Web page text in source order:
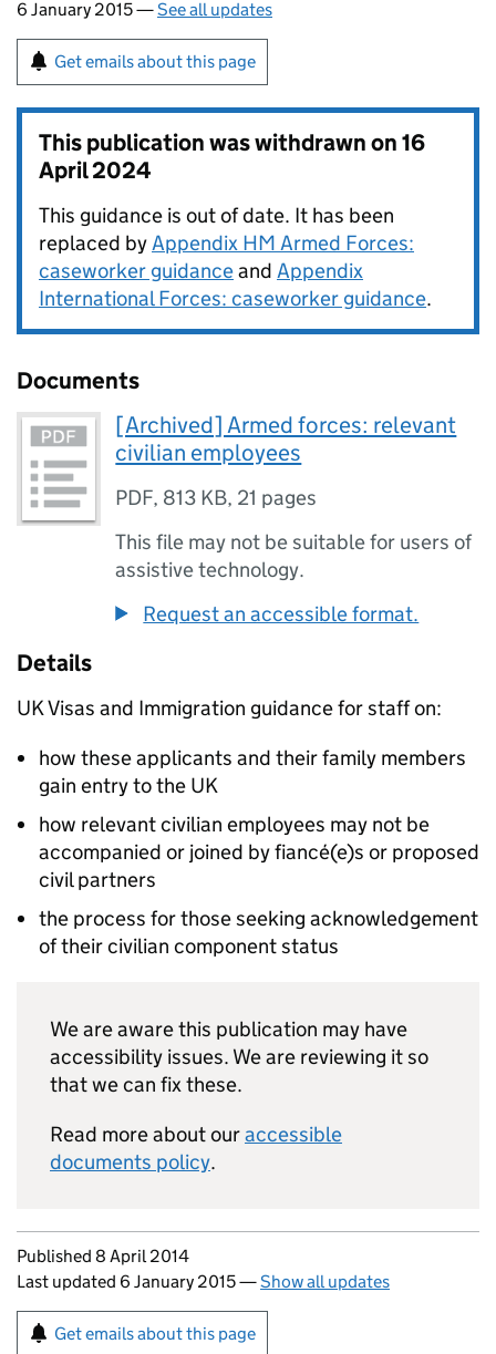
6 January 2015 —See all updates
Get emails about this page
This publication was withdrawn on16
April 2024
This guidance is out of date. It has been
replaced byAppendix HM Armed Forces:
caseworker guidanceand Appendix
International Forces: caseworker guidance.
Documents
[Archived] Armed forces: relevant
civilian employees
PDF, 813 KB, 21 pages
This file may not be suitable for users of
assistive technology.
Request an accessible format.
Details
UK Visas and Immigration guidance for staff on:
how these applicants and their family members
gain entry to the UK
how relevant civilian employees may not be
accompanied or joined by fiancé(e)s or proposed
civil partners
the process for those seeking acknowledgement
of their civilian component status
We are aware this publication may have
accessibility issues. We are reviewing it so
that we can fix these.
Read more about ouraccessible
documents policy.
Updates to this page
Published 8 April 2014
Last updated 6 January 2015—Show all updates
Sign up for emails or print this page
Get emails about this page